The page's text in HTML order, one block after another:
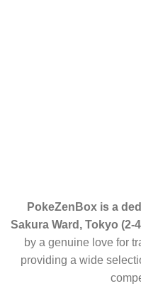
PokeZenBox is a
Sakura Ward, Tokyo (2-
by a genuine love for
providing a wide